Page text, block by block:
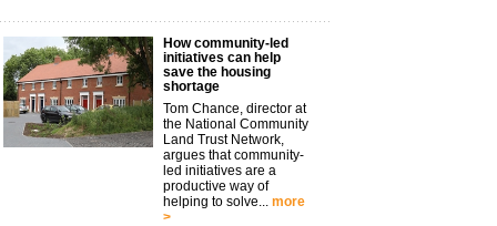
How community-led
initiatives can help
save the housing
shortage
Tom Chance, director at
the National Community
Land Trust Network,
argues that community-
led initiatives are a
productive way of
helping to solve... more
>